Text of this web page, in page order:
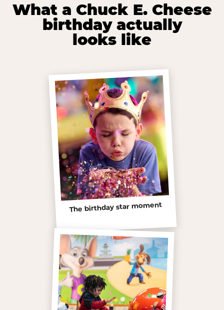
What a Chuck E. Cheese
birthday actually
looks like
The birthday star moment